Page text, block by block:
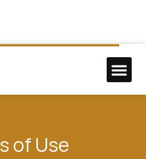
of Use